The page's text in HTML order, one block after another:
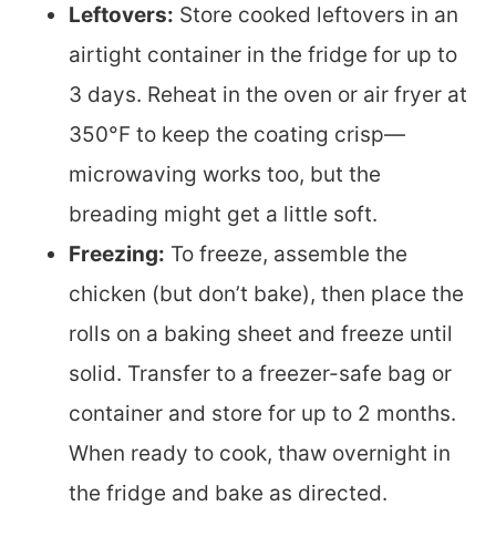
Leftovers: Store cooked leftovers in an
airtight container in the fridge for up to
3 days. Reheat in the oven or air fryer at
350°F to keep the coating crisp—
microwaving works too, but the
breading might get a little soft.
Freezing: To freeze, assemble the
chicken (but don’t bake), then place the
rolls on a baking sheet and freeze until
solid. Transfer to a freezer-safe bag or
container and store for up to 2 months.
When ready to cook, thaw overnight in
the fridge and bake as directed.